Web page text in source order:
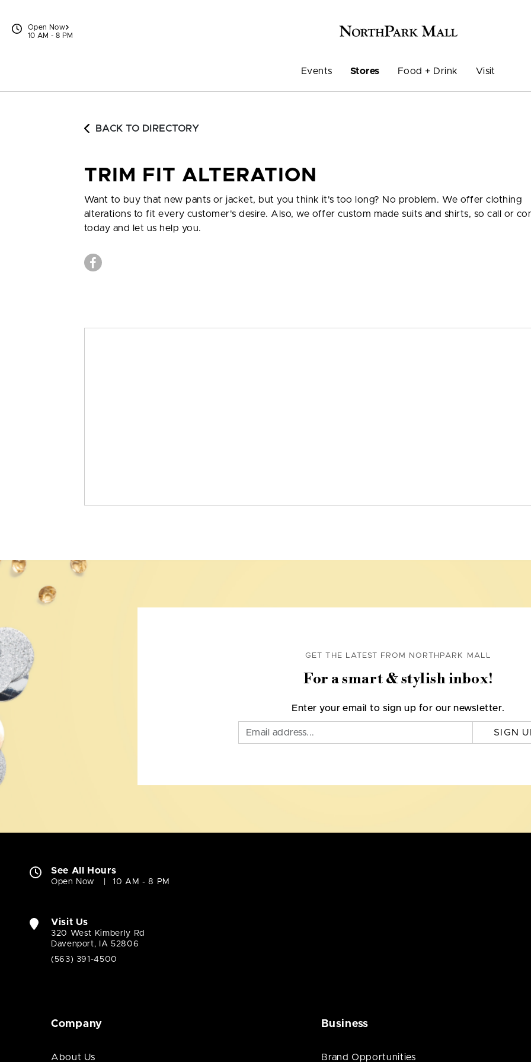
Open Now
10 AM - 8 PM
Events Stores Food + Drink Visit
BACK TO DIRECTORY
TRIM FIT ALTERATION
Want to buy that new pants or jacket, but you think it's too long? No problem. We offer clothing
alterations to fit every customer's desire. Also, we offer custom made suits and shirts, so call or
today and let us help you.
GET THE LATEST FROM NORTHPARK MALL
For a smart & stylish inbox!
Enter your email to sign up for our newsletter.
SIGN
See All Hours
Open Now 10 AM - 8 PM
Visit Us
320 West Kimberly Rd
Davenport, IA 52806
(563) 391-4500
Company
About Us
Business
Brand Opportunities